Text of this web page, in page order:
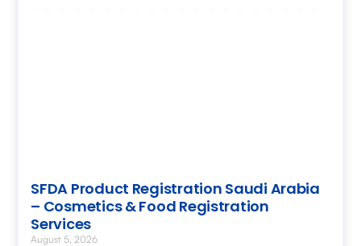
SFDA Product Registration Saudi Arabia
– Cosmetics & Food Registration
Services
August 5, 2026